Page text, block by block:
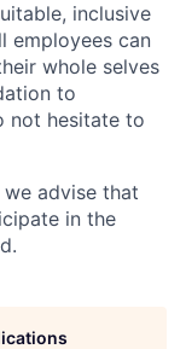
inclusive
employees can
whole selves
to
not hesitate to
advise that
in the